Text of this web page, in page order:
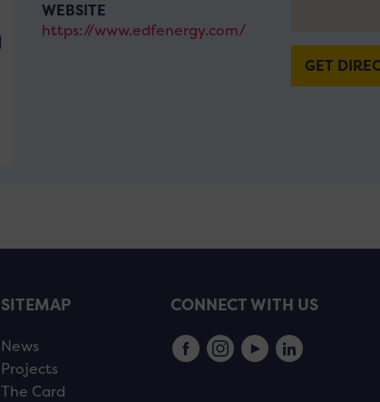
WEBSITE
https://www.edfenergy.com/
GET
SITEMAP
News
Projects
The Card
CONNECT WITH US